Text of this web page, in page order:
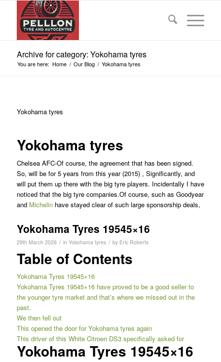
Archive for category: Yokohama tyres
You are here: Home / Our Blog / Yokohama tyres
Yokohama tyres
Yokohama tyres
Chelsea AFC-Of course, the agreement that has been signed.
So, will be for 5 years from this year (2015) , Significantly, and
will put them up there with the big tyre players. Incidentally I have
noticed that the big tyre companies.Of course, such as Goodyear
andMichelinhave stayed clear of such large sponsorship deals,
Yokohama Tyres 19545×16
29th March 2026 / in Yokohama tyres / by Eric Roberts
Table of Contents
Yokohama Tyres 19545×16
Yokohama Tyres 19545×16 have proved to be a good seller to
the younger tyre market and that’s where we missed out in the
past.
We then fell out
This opened the door for Yokohama tyres again
This driver of this White Citroen DS3 specifically asked for
Yokohama Tyres 19545×16